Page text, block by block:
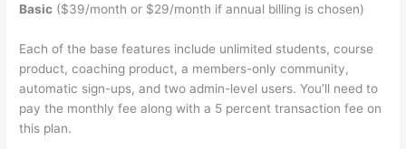
Basic ($39/month or $29/month if annual billing is chosen)
Each of the base features include unlimited students, course
product, coaching product, a members-only community,
automatic sign-ups, and two admin-level users. You’ll need to
pay the monthly fee along with a 5 percent transaction fee on
this plan.